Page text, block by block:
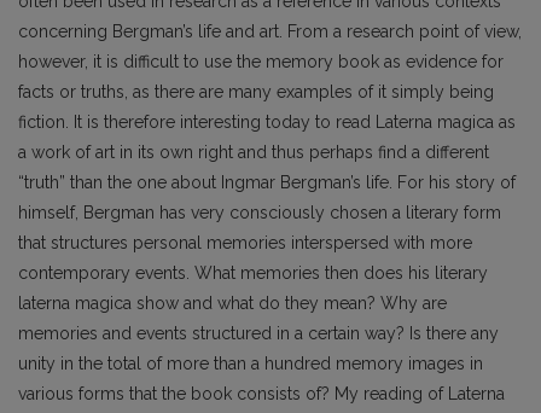
concerning Bergman’s life and art. From a research point of view,
however, it is difficult to use the memory book as evidence for
facts or truths, as there are many examples of it simply being
fiction. It is therefore interesting today to read Laterna magica as
a work of art in its own right and thus perhaps find a different
“truth” than the one about Ingmar Bergman’s life. For his story of
himself, Bergman has very consciously chosen a literary form
that structures personal memories interspersed with more
contemporary events. What memories then does his literary
laterna magica show and what do they mean? Why are
memories and events structured in a certain way? Is there any
unity in the total of more than a hundred memory images in
various forms that the book consists of? My reading of Laterna